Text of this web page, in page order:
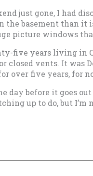
just gone, I had
the basement than it
picture windows
five years living in
closed vents. It was
over five years, for
day before it goes
up to do, but